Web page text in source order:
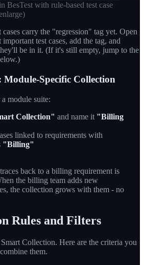
BesTest with rule-based test case
carry the "regression" tag yet. Open
test cases, add the tag, and
be in it. (If it's still empty, jump to the
Module-Specific Collection
module suite:
Collection" and name it "Billing
linked to requirements with
"Billing"
back to a billing requirement is
the billing team adds new
the collection grows with them - no
Rules and Filters
Collection. Here are the criteria you
them.